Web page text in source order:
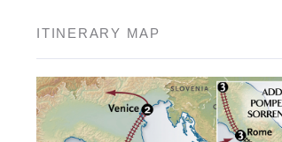
ITINERARY MAP